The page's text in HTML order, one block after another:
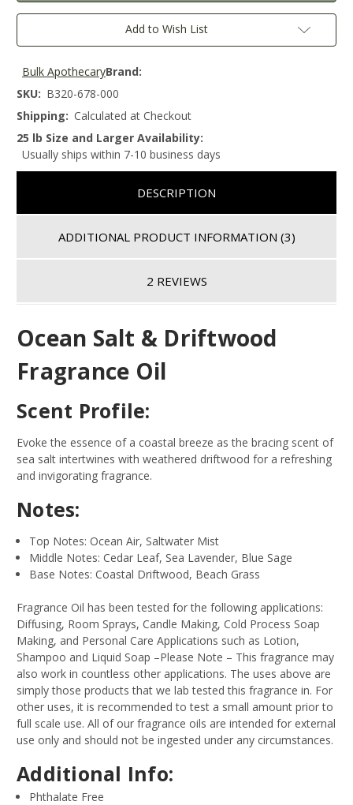
Add to Wish List
Brand:
Bulk Apothecary
SKU: B320-678-000
Shipping: Calculated at Checkout
25 lb Size and Larger Availability:
Usually ships within 7-10 business days
DESCRIPTION
ADDITIONAL PRODUCT INFORMATION (3)
2 REVIEWS
Ocean Salt & Driftwood
Fragrance Oil
Scent Profile:
Evoke the essence of a coastal breeze as the bracing scent of
sea salt intertwines with weathered driftwood for a refreshing
and invigorating fragrance.
Notes:
Top Notes: Ocean Air, Saltwater Mist
Middle Notes: Cedar Leaf, Sea Lavender, Blue Sage
Base Notes: Coastal Driftwood, Beach Grass
Fragrance Oil has been tested for the following applications:
Diffusing, Room Sprays, Candle Making, Cold Process Soap
Making, and Personal Care Applications such as Lotion,
Shampoo and Liquid Soap –Please Note – This fragrance may
also work in countless other applications. The uses above are
simply those products that we lab tested this fragrance in. For
other uses, it is recommended to test a small amount prior to
full scale use. All of our fragrance oils are intended for external
use only and should not be ingested under any circumstances.
Additional Info:
Phthalate Free